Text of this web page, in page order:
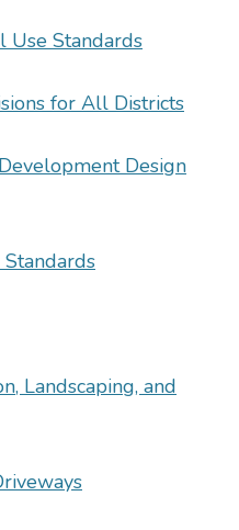
Use Standards
for All Districts
Design
Landscaping, and